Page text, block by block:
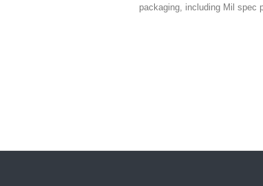
packaging, including Mil spec